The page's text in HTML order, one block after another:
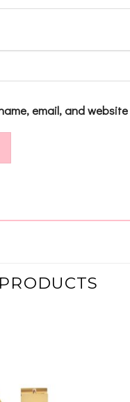
email, and
wishlist